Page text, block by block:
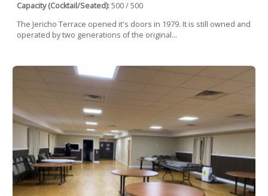
Capacity (Cocktail/Seated):500 / 500
The Jericho Terrace opened it's doors in 1979. It is still owned and
operated by two generations of the original...